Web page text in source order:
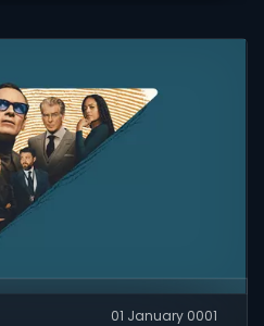
01 January 0001